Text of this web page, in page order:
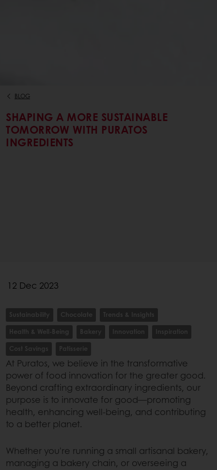
BLOG
SHAPING A MORE SUSTAINABLE
TOMORROW WITH PURATOS
INGREDIENTS
12 Dec 2023
Sustainability Chocolate
Trends & Insights
Health & Well-Being
Bakery Innovation
Inspiration
Cost Savings
Patisserie
At Puratos, we believe in the transformative
power of food innovation for the greater good.
Beyond crafting extraordinary ingredients, our
purpose is to innovate for good—promoting
health, enhancing well-being, and contributing
to a better planet.
Whether you're running a small artisanal bakery,
managing a bakery chain, or overseeing a